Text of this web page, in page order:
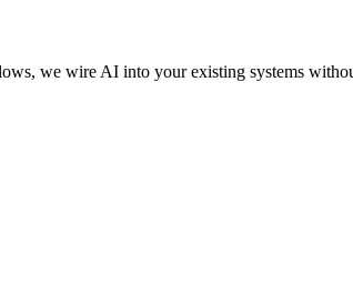
we wire AI into your existing systems